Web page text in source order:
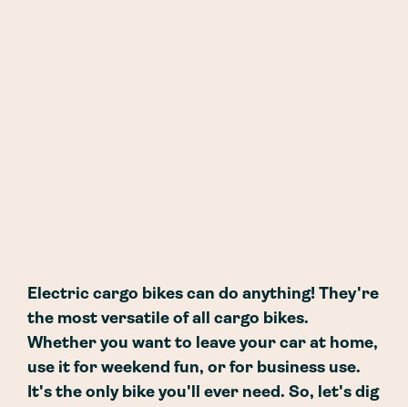
Electric cargo bikes can do anything! They're
the most versatile of all cargo bikes.
Whether you want to leave your car at home,
use it for weekend fun, or for business use.
It's the only bike you'll ever need. So, let's dig